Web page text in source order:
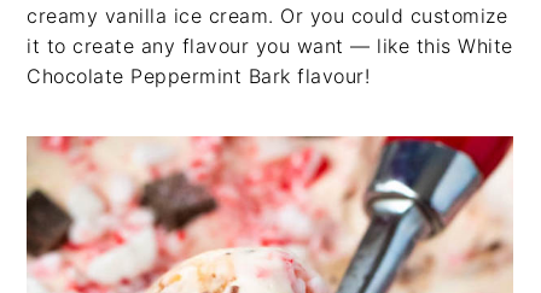
creamy vanilla ice cream. Or you could customize
it to create any flavour you want — like this White
Chocolate Peppermint Bark flavour!